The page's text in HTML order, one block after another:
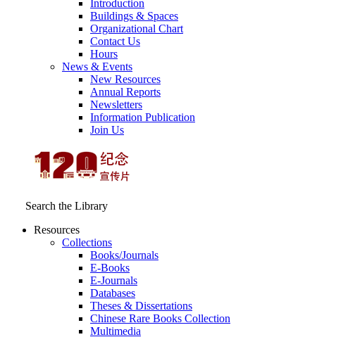
Introduction
Buildings & Spaces
Organizational Chart
Contact Us
Hours
News & Events
New Resources
Annual Reports
Newsletters
Information Publication
Join Us
Search the Library
Resources
Collections
Books/Journals
E-Books
E‑Journals
Databases
Theses & Dissertations
Chinese Rare Books Collection
Multimedia